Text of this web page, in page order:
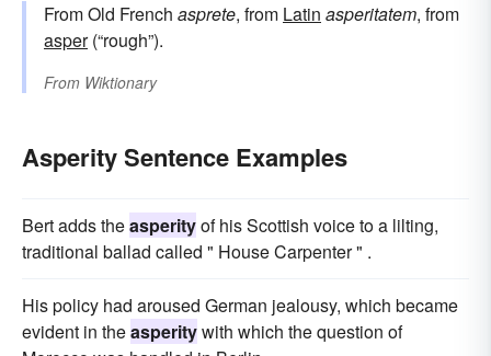
From Old French asprete, from Latin asperitatem, from
asper(“rough”).
From Wiktionary
Asperity Sentence Examples
Bert adds theasperityof his Scottish voice to a lilting,
traditional ballad called " House Carpenter " .
His policy had aroused German jealousy, which became
evident in theasperitywith which the question of